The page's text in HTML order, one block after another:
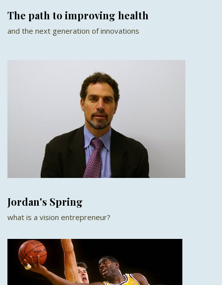
The path to improving health
and the next generation of innovations
Jordan's Spring
what is a vision entrepreneur?